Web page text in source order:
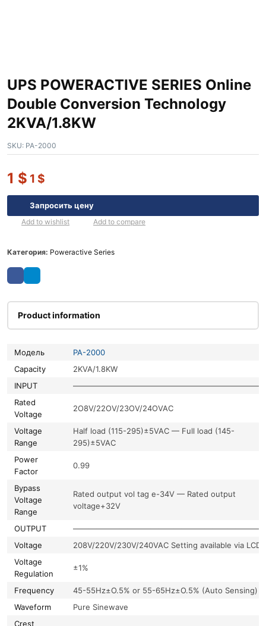
UPS POWERACTIVE SERIES Online
Double Conversion Technology
2KVA/1.8KW
SKU: PA-2000
1 $ 1 $
Запросить цену
Add to wishlist Add to compare
Категория: Poweractive Series
Product information
Модель
PA-2000
Capacity
2KVA/1.8KW
INPUT
Rated
Voltage
2O8V/22OV/23OV/24OVAC
Voltage
Range
Half load (115-295)±5VAC — Full load (145-
295)±5VAC
Power
Factor
0.99
Bypass
Voltage
Range
Rated output vol tag e-34V — Rated output
voltage+32V
OUTPUT
—————————————————————————
Voltage
208V/220V/230V/240VAC Setting available via LCD
Voltage
Regulation
±1%
Frequency
45-55Hz±O.5% or 55-65Hz±O.5% (Auto Sensing)
Waveform
Pure Sinewave
Crest